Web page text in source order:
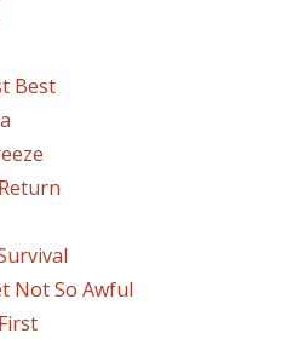
Best
Not So Awful